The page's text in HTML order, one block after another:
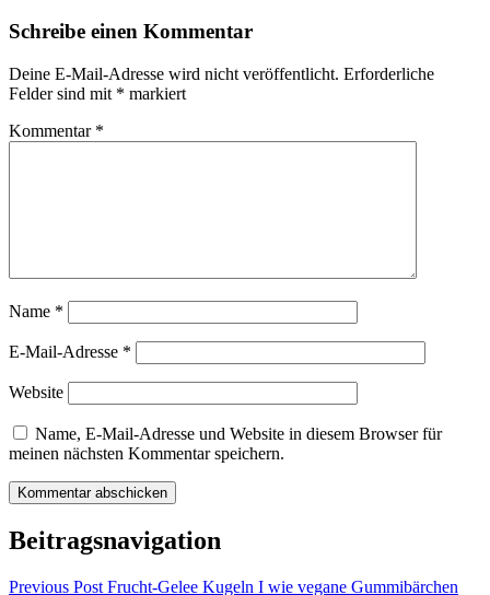
Schreibe einen Kommentar
Deine E-Mail-Adresse wird nicht veröffentlicht. Erforderliche
Felder sind mit * markiert
Kommentar *
Name *
E-Mail-Adresse *
Website
Name, E-Mail-Adresse und Website in diesem Browser für
meinen nächsten Kommentar speichern.
Beitragsnavigation
Previous Post Frucht-Gelee Kugeln I wie vegane Gummibärchen